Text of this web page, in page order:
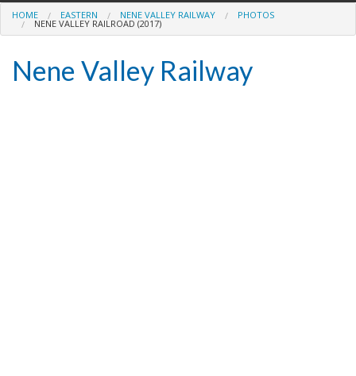
Map
HOME EASTERN NENE VALLEY RAILWAY PHOTOS
NENE VALLEY RAILROAD (2017)
Nene Valley Railway